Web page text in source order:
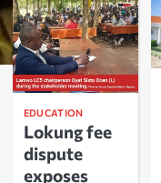
EDUCATION
Lokung fee
dispute
exposes